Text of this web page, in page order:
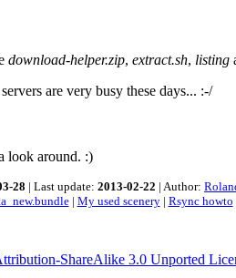
download-helper.zip, extract.sh, listing
are very busy these days... :-/
look around. :)
28 | Last update: 2013-02-22 | Author:
| My used scenery| Rsync howto
ShareAlike 3.0 Unported